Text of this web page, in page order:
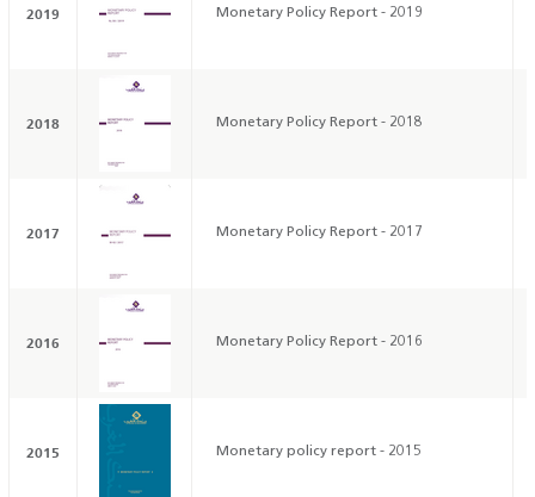
2019 Monetary Policy Report - 2019
2018 Monetary Policy Report - 2018
2017 Monetary Policy Report - 2017
2016 Monetary Policy Report - 2016
2015 Monetary policy report - 2015